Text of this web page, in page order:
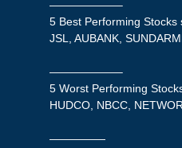
——————–
5 Best Performing Stocks
JSL, AUBANK,
——————–
5 Worst Performing
HUDCO, NBCC,
—————